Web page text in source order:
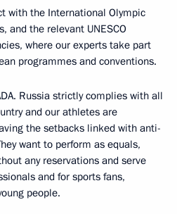
with the International Olympic
and the relevant UNESCO
where our experts take part
programmes and conventions.
Russia strictly complies with all
and our athletes are
the setbacks linked with anti-
want to perform as equals,
any reservations and serve
and for sports fans,
people.